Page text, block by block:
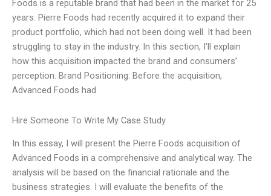
Foods is a reputable brand that had been in the market for 25
years. Pierre Foods had recently acquired it to expand their
product portfolio, which had not been doing well. It had been
struggling to stay in the industry. In this section, I’ll explain
how this acquisition impacted the brand and consumers’
perception. Brand Positioning: Before the acquisition,
Advanced Foods had
Hire Someone To Write My Case Study
In this essay, I will present the Pierre Foods acquisition of
Advanced Foods in a comprehensive and analytical way. The
analysis will be based on the financial rationale and the
business strategies. I will evaluate the benefits of the